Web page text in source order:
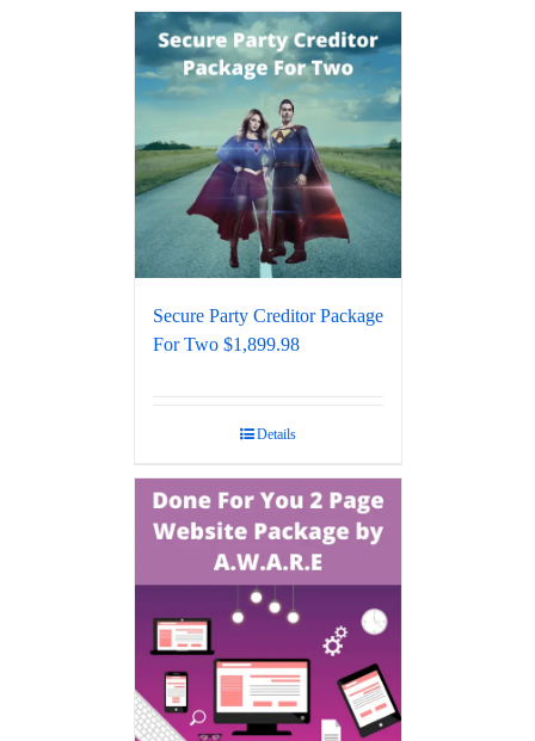
Secure Party Creditor Package
For Two $1,899.98
Details